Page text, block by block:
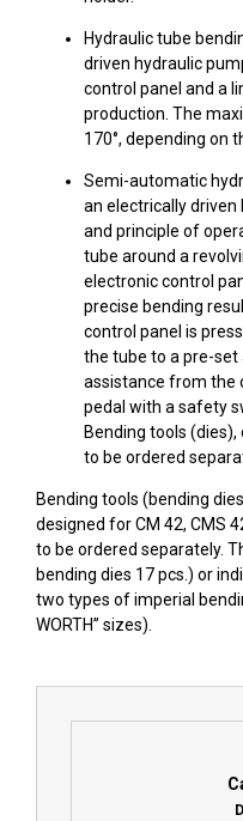
Hydraulic tube
driven hydraulic
control panel and a
production. The
170°, depending on
Semi-automatic
an electrically
and principle of
tube around a
electronic control
precise bending
control panel is
the tube to a pre-
assistance from the
pedal with a safety
Bending tools
to be ordered
Bending tools (bending
designed for CM 42, CMS
to be ordered separately.
bending dies 17 pcs.) or
two types of imperial
WORTH” sizes).